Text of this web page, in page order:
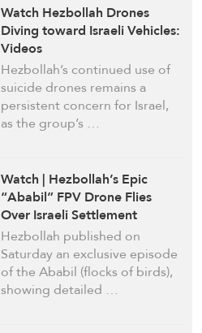
Watch Hezbollah Drones
Diving toward Israeli Vehicles:
Videos
Hezbollah’s continued use of
suicide drones remains a
persistent concern for Israel,
as the group’s …
Watch | Hezbollah’s Epic
“Ababil” FPV Drone Flies
Over Israeli Settlement
Hezbollah published on
Saturday an exclusive episode
of the Ababil (flocks of birds),
showing detailed …